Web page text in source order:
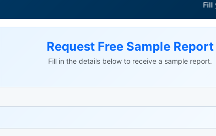
Fill
Request Free Sample Report
Fill in the details below to receive a sample report.